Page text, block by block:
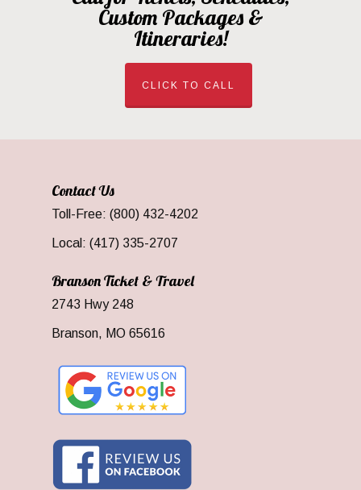
Custom Packages &
Itineraries!
CLICK TO CALL
Contact Us
Toll-Free: (800) 432-4202
Local: (417) 335-2707
Branson Ticket & Travel
2743 Hwy 248
Branson, MO 65616